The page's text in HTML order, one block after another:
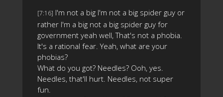
[7:16] I'm not a big I'm not a big spider guy or
rather I'm a big not a big spider guy for
government yeah well, That's not a phobia.
It's a rational fear. Yeah, what are your
phobias?
What do you got? Needles? Ooh, yes.
Needles, that'll hurt. Needles, not super
fun.